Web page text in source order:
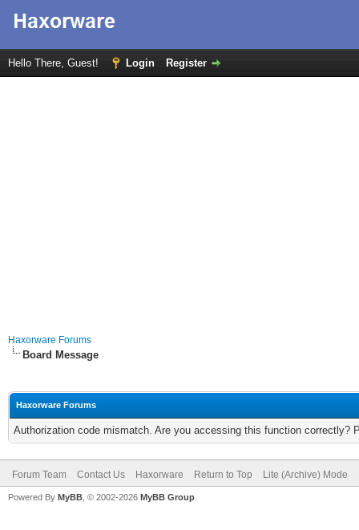
Hello There, Guest! Login Register
Haxorware Forums
Board Message
Haxorware Forums
Authorization code mismatch. Are you accessing this function correctly?
Forum Team Contact Us Haxorware Return to Top Lite (Archive) Mode
Powered By MyBB , © 2002-2026 MyBB Group